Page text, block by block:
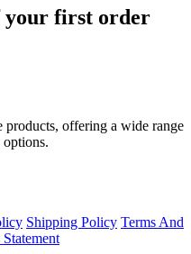
your first order
products, offering a wide range
Shipping Policy Terms And